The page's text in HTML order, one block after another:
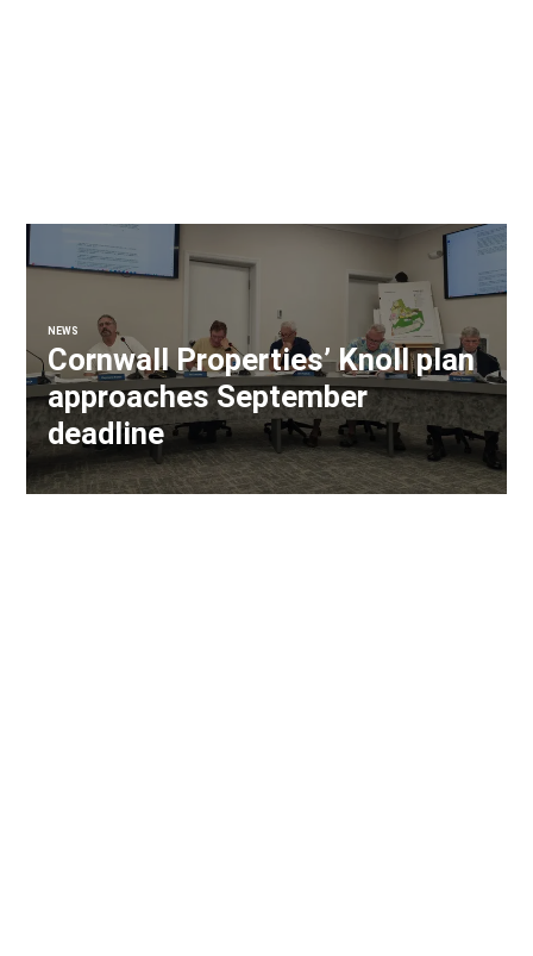
NEWS
Cornwall Properties’ Knoll plan
approaches September
deadline